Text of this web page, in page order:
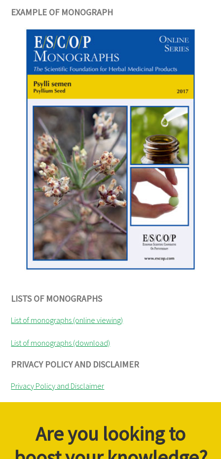
EXAMPLE OF MONOGRAPH
LISTS OF MONOGRAPHS
List of monographs (online viewing)
List of monographs (download)
PRIVACY POLICY AND DISCLAIMER
Privacy Policy and Disclaimer
Are you looking to